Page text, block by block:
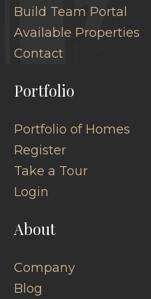
Build Team Portal
Available Properties
Contact
Portfolio
Portfolio of Homes
Register
Take a Tour
Login
About
Company
Blog